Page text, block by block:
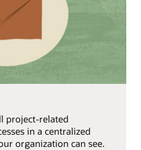
project-related
in a centralized
organization can see.